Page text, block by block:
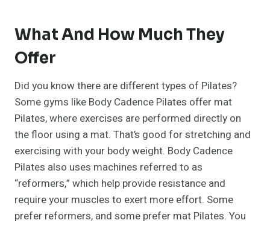
What And How Much They
Offer
Did you know there are different types of Pilates?
Some gyms like Body Cadence Pilates offer mat
Pilates, where exercises are performed directly on
the floor using a mat. That’s good for stretching and
exercising with your body weight. Body Cadence
Pilates also uses machines referred to as
“reformers,” which help provide resistance and
require your muscles to exert more effort. Some
prefer reformers, and some prefer mat Pilates. You